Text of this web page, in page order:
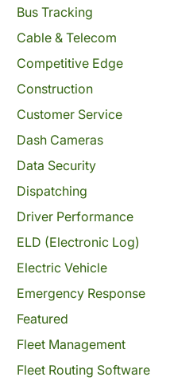
Bus Tracking
Cable & Telecom
Competitive Edge
Construction
Customer Service
Dash Cameras
Data Security
Dispatching
Driver Performance
ELD (Electronic Log)
Electric Vehicle
Emergency Response
Featured
Fleet Management
Fleet Routing Software